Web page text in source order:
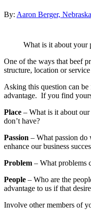
By: Aaron Berger,
What is it about your
One of the ways that beef
structure, location or
Asking this question can
advantage. If you find
Place – What is it about
don’t have?
Passion – What passion do
enhance our business
Problem – What problems
People – Who are the
advantage to us if that
Involve other members of